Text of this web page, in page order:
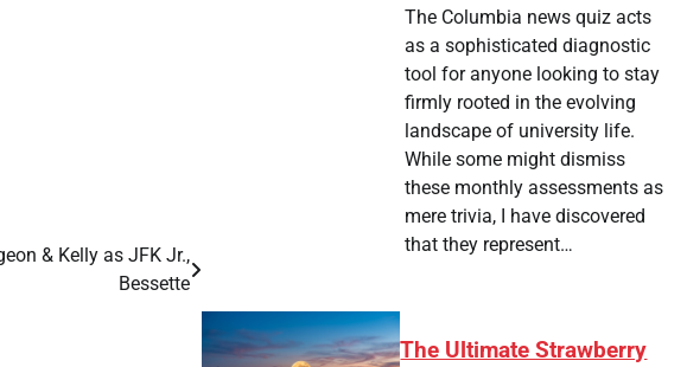
& Kelly as JFK Jr.,
Bessette
The Columbia news quiz acts
as a sophisticated diagnostic
tool for anyone looking to stay
firmly rooted in the evolving
landscape of university life.
While some might dismiss
these monthly assessments as
mere trivia, I have discovered
that they represent…
The Ultimate Strawberry